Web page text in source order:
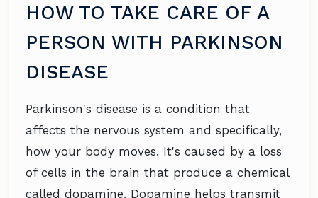
HOW TO TAKE CARE OF A
PERSON WITH PARKINSON
DISEASE
Parkinson's disease is a condition that
affects the nervous system and specifically,
how your body moves. It's caused by a loss
of cells in the brain that produce a chemical
called dopamine. Dopamine helps transmit